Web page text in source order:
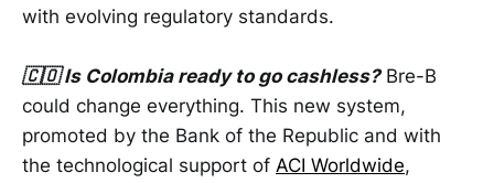
with evolving regulatory standards.
🇨🇴 Is Colombia ready to go cashless?Bre-B
could change everything. This new system,
promoted by the Bank of the Republic and with
the technological support of ACI Worldwide,